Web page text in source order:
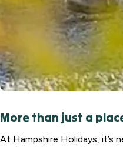
More than just a
At Hampshire Holidays, it’s